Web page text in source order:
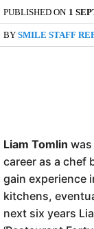
PUBLISHED ON 1
BY SMILE STAFF
Liam Tomlin
career as a chef
gain experience
kitchens,
next six years